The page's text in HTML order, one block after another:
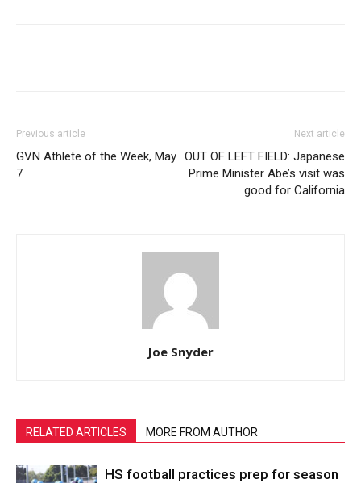
Previous article
GVN Athlete of the Week, May
7
Next article
OUT OF LEFT FIELD: Japanese
Prime Minister Abe’s visit was
good for California
Joe Snyder
RELATED ARTICLES MORE FROM AUTHOR
HS football practices prep for season